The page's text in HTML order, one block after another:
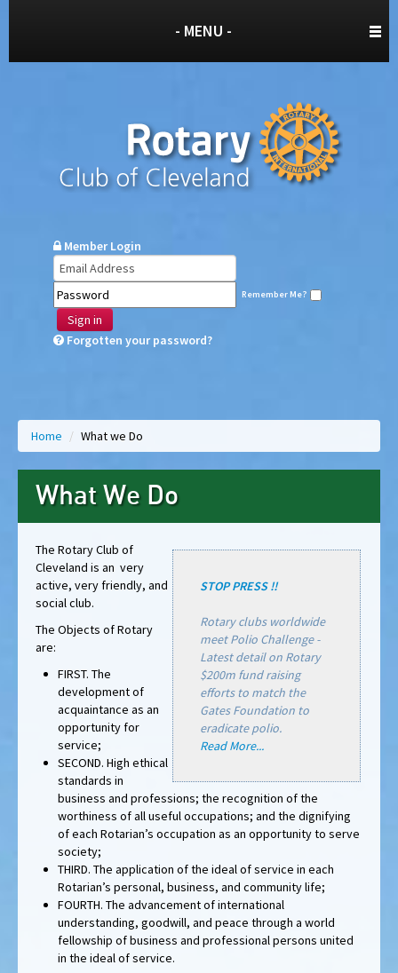
- MENU -
Member Login
Remember Me?
Sign in
Forgotten your password?
Home / What we Do
What We Do
STOP PRESS !!
Rotary clubs worldwide
meet Polio Challenge -
Latest detail on Rotary
$200m fund raising
efforts to match the
Gates Foundation to
eradicate polio.
Read More...
The Rotary Club of
Cleveland is an very
active, very friendly, and
social club.
The Objects of Rotary
are:
FIRST. The
development of
acquaintance as an
opportunity for
service;
SECOND. High ethical
standards in
business and professions; the recognition of the
worthiness of all useful occupations; and the dignifying
of each Rotarian’s occupation as an opportunity to serve
society;
THIRD. The application of the ideal of service in each
Rotarian’s personal, business, and community life;
FOURTH. The advancement of international
understanding, goodwill, and peace through a world
fellowship of business and professional persons united
in the ideal of service.